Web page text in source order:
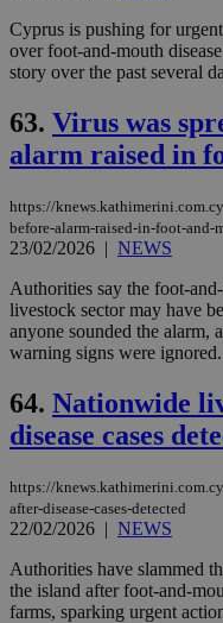
Cyprus is pushing for
over foot-and-mouth
story over the past several
63. Virus was
alarm raised in
https://
before-alarm-raised-in-foot-and-
23/02/2026 | NEWS
Authorities say the foot-
livestock sector may have
anyone sounded the alarm,
warning signs were
64. Nationwide
disease cases
https://
after-disease-cases-detected
22/02/2026 | NEWS
Authorities have slammed
the island after foot-and-
farms, sparking urgent